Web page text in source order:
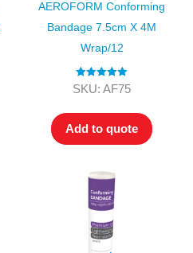
AEROFORM Conforming
Bandage 7.5cm X 4M
Wrap/12
Rated5.00
SKU: AF75
Add to quote